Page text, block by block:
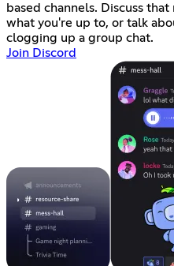
based channels. Discuss
what you're up to, or talk
clogging up a group chat.
Join Discord